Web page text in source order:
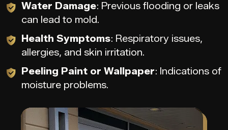
Water Damage: Previous flooding or leaks
can lead to mold.
Health Symptoms: Respiratory issues,
allergies, and skin irritation.
Peeling Paint or Wallpaper: Indications of
moisture problems.